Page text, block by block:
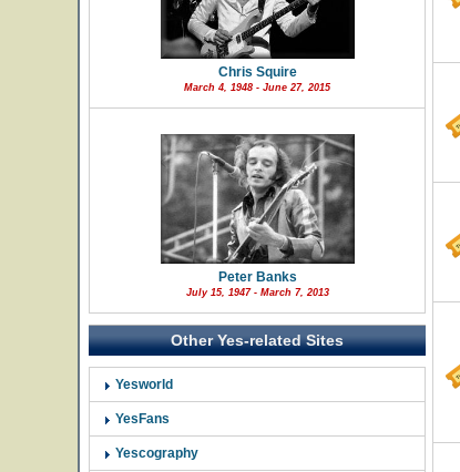
Chris Squire
March 4, 1948 - June 27, 2015
Peter Banks
July 15, 1947 - March 7, 2013
Other Yes-related Sites
Yesworld
YesFans
Yescography